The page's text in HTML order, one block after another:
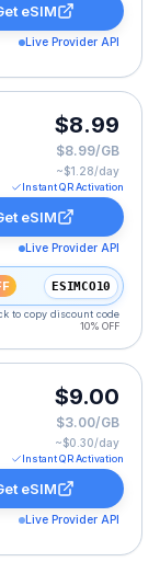
eSIM
Live Provider API
7 Days, listed
$8.99
$8.99/GB
~$1.28/day
Instant QR Activation
eSIM
Live Provider API
ESIMCO10
to copy discount code
10% OFF
30 Days, listed
$9.00
$3.00/GB
~$0.30/day
Instant QR Activation
eSIM
Live Provider API